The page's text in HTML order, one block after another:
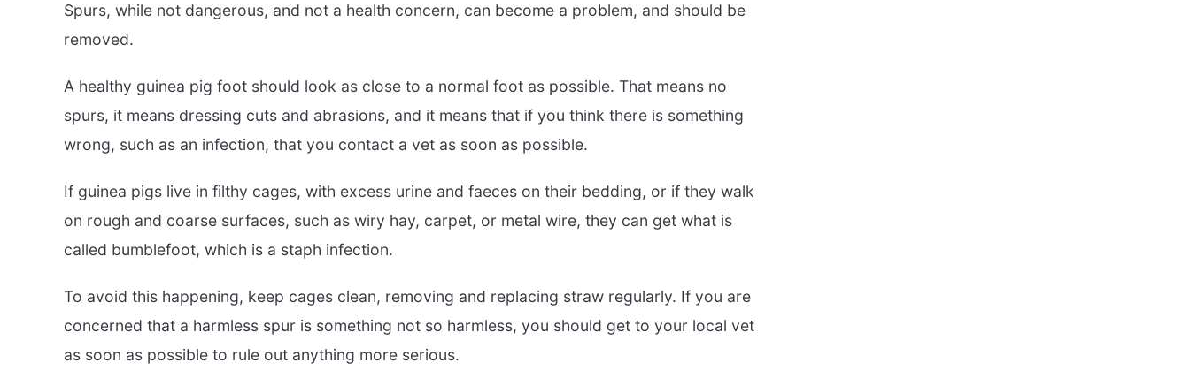
Spurs, while not dangerous, and not a health concern, can become a problem, and should be
removed.
A healthy guinea pig foot should look as close to a normal foot as possible. That means no
spurs, it means dressing cuts and abrasions, and it means that if you think there is something
wrong, such as an infection, that you contact a vet as soon as possible.
If guinea pigs live in filthy cages, with excess urine and faeces on their bedding, or if they walk
on rough and coarse surfaces, such as wiry hay, carpet, or metal wire, they can get what is
called bumblefoot, which is a staph infection.
To avoid this happening, keep cages clean, removing and replacing straw regularly. If you are
concerned that a harmless spur is something not so harmless, you should get to your local vet
as soon as possible to rule out anything more serious.